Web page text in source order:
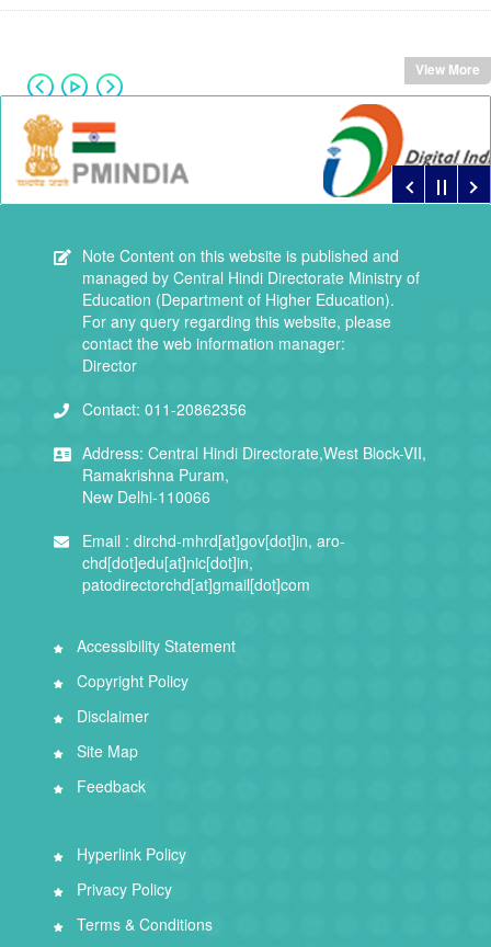
View More
NoteContent on this website is published and
managed by Central Hindi Directorate Ministry of
Education (Department of Higher Education).
For any query regarding this website, please
contact the web information manager:
Director
Contact: 011-20862356
Address: Central Hindi Directorate,West Block-VII,
Ramakrishna Puram,
New Delhi-110066
Email : dirchd-mhrd[at]gov[dot]in, aro-
chd[dot]edu[at]nic[dot]in,
patodirectorchd[at]gmail[dot]com
Accessibility Statement
Copyright Policy
Disclaimer
Site Map
Feedback
Hyperlink Policy
Privacy Policy
Terms & Conditions